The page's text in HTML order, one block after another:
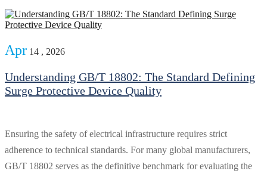
Apr 14 , 2026
Understanding GB/T 18802: The Standard Defining
Surge Protective Device Quality
Ensuring the safety of electrical infrastructure requires strict
adherence to technical standards. For many global manufacturers,
GB/T 18802 serves as the definitive benchmark for evaluating the